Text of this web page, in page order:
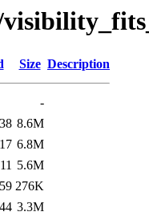
Size Description
-
8.6M
6.8M
5.6M
276K
3.3M